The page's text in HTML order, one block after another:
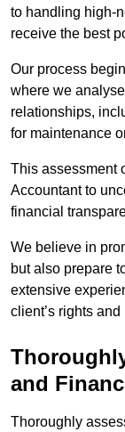
to handling high-
receive the best
Our process
where we
relationships,
for maintenance
This assessment
Accountant to
financial
We believe in
but also prepare
extensive
client’s rights and
and
Thoroughly